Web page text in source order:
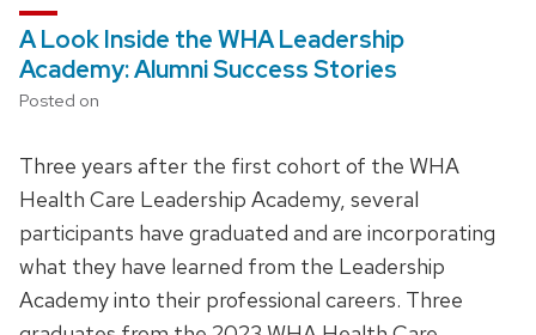
A Look Inside the WHA Leadership
Academy: Alumni Success Stories
Posted on
Three years after the first cohort of the WHA
Health Care Leadership Academy, several
participants have graduated and are incorporating
what they have learned from the Leadership
Academy into their professional careers. Three